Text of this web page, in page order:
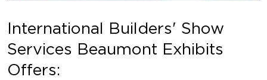
International Builders' Show
Services Beaumont Exhibits
Offers: